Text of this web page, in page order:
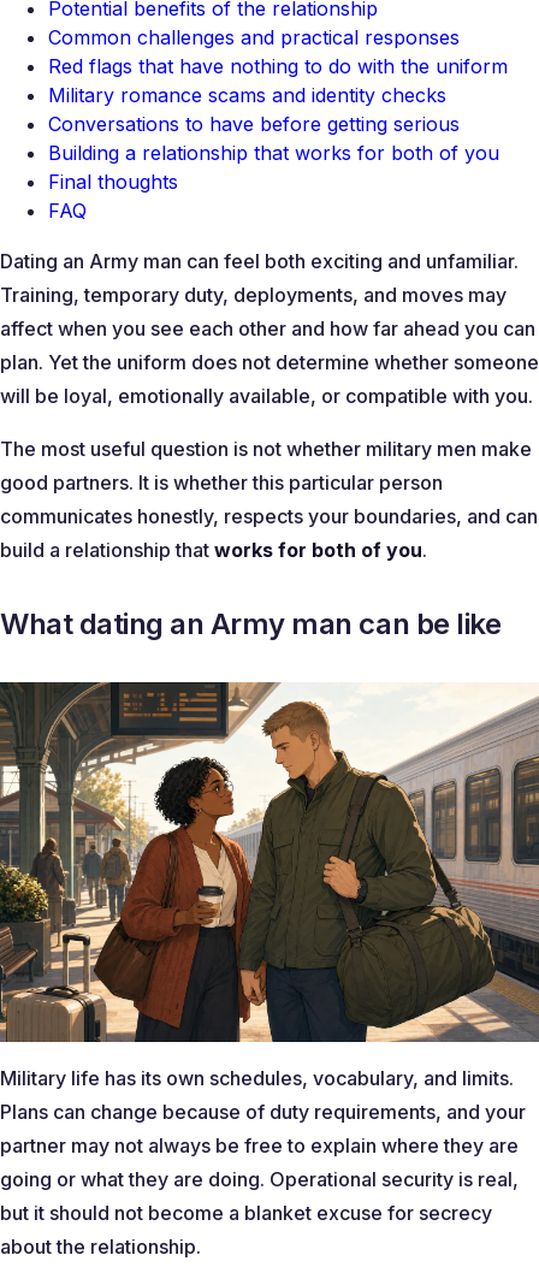
Potential benefits of the relationship
Common challenges and practical responses
Red flags that have nothing to do with the uniform
Military romance scams and identity checks
Conversations to have before getting serious
Building a relationship that works for both of you
Final thoughts
FAQ
Dating an Army man can feel both exciting and unfamiliar.
Training, temporary duty, deployments, and moves may
affect when you see each other and how far ahead you can
plan. Yet the uniform does not determine whether someone
will be loyal, emotionally available, or compatible with you.
The most useful question is not whether military men make
good partners. It is whether this particular person
communicates honestly, respects your boundaries, and can
build a relationship that works for both of you.
What dating an Army man can be like
Military life has its own schedules, vocabulary, and limits.
Plans can change because of duty requirements, and your
partner may not always be free to explain where they are
going or what they are doing. Operational security is real,
but it should not become a blanket excuse for secrecy
about the relationship.